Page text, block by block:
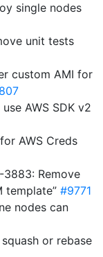
single nodes
unit tests
custom AMI for
AWS SDK v2
AWS Creds
3883: Remove
template” #9771
nodes can
or rebase